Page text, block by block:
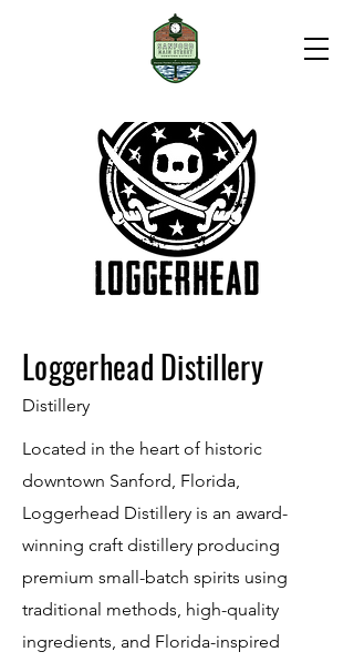
Loggerhead Distillery
Distillery
Located in the heart of historic
downtown Sanford, Florida,
Loggerhead Distillery is an award-
winning craft distillery producing
premium small-batch spirits using
traditional methods, high-quality
ingredients, and Florida-inspired